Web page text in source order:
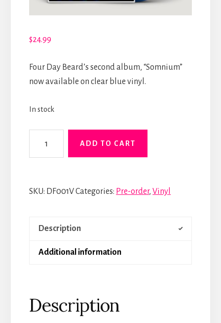
$24.99
Four Day Beard’s second album, “Somnium”
now available on clear blue vinyl.
In stock
quantity
ADD TO CART
SKU: DF001VCategories: Pre-order,Vinyl
Description
Additional information
Description